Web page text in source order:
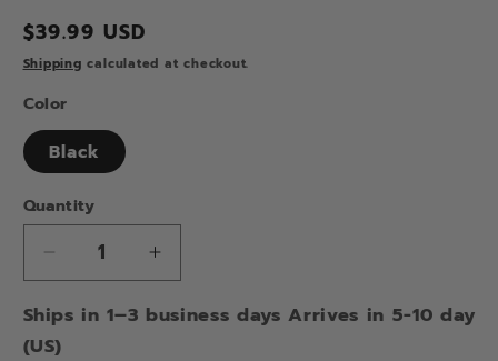
Regular
price
$39.99 USD
Shipping calculated at checkout.
Color
Black
Quantity
Decrease
quantity
for
STUDDED
Increase
quantity
for
Ships in 1–3 business days Arrives in 5-10 day
(US)